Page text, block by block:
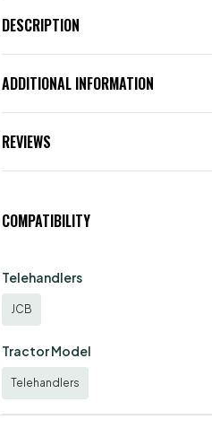
DESCRIPTION
ADDITIONAL INFORMATION
REVIEWS
COMPATIBILITY
Telehandlers
JCB
Tractor Model
Telehandlers